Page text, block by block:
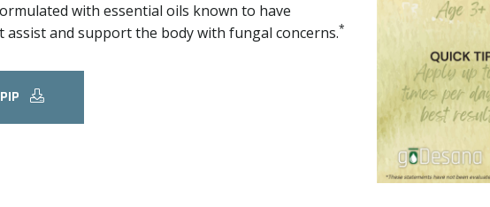
with essential oils known to have
and support the body with fungal concerns.*